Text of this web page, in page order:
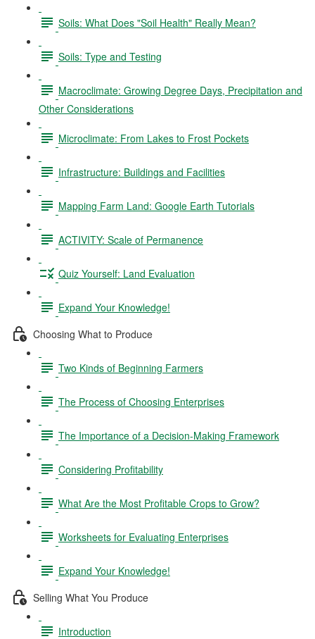
Soils: What Does "Soil Health" Really Mean?
Soils: Type and Testing
Macroclimate: Growing Degree Days, Precipitation and
Other Considerations
Microclimate: From Lakes to Frost Pockets
Infrastructure: Buildings and Facilities
Mapping Farm Land: Google Earth Tutorials
ACTIVITY: Scale of Permanence
Quiz Yourself: Land Evaluation
Expand Your Knowledge!
Choosing What to Produce
Two Kinds of Beginning Farmers
The Process of Choosing Enterprises
The Importance of a Decision-Making Framework
Considering Profitability
What Are the Most Profitable Crops to Grow?
Worksheets for Evaluating Enterprises
Expand Your Knowledge!
Selling What You Produce
Introduction